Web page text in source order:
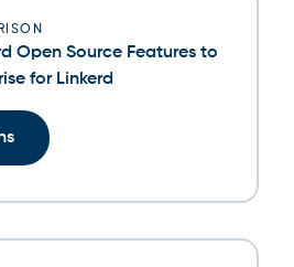
Open Source Features to
for Linkerd